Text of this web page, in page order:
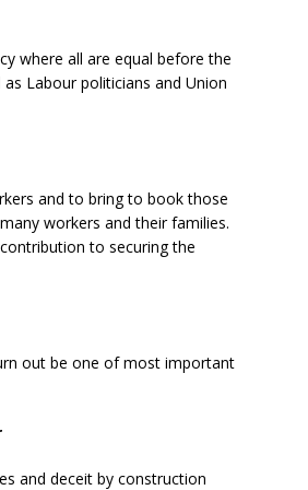
where all are equal before the
Labour politicians and Union
and to bring to book those
workers and their families.
to securing the
out be one of most important
and deceit by construction